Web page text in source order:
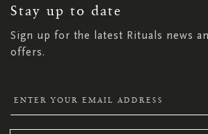
Stay up to date
Sign up for the latest Rituals news
offers.
NEWSLETTER: